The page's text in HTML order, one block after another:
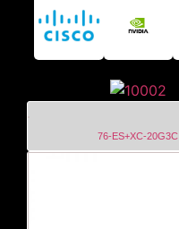
76-ES+XC-20G3C